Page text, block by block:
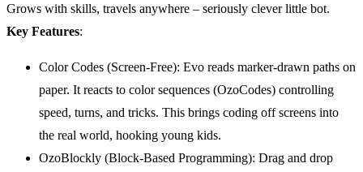
Grows with skills, travels anywhere – seriously clever little bot.
Key Features:
Color Codes (Screen-Free): Evo reads marker-drawn paths on
paper. It reacts to color sequences (OzoCodes) controlling
speed, turns, and tricks. This brings coding off screens into
the real world, hooking young kids.
OzoBlockly (Block-Based Programming): Drag and drop